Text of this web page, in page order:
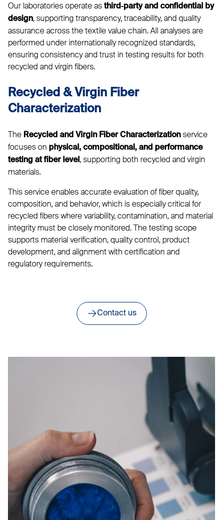
Our laboratories operate as third‑party and confidential by
design, supporting transparency, traceability, and quality
assurance across the textile value chain. All analyses are
performed under internationally recognized standards,
ensuring consistency and trust in testing results for both
recycled and virgin fibers.
Recycled & Virgin Fiber
Characterization
The Recycled and Virgin Fiber Characterizationservice
focuses on physical, compositional, and performance
testing at fiber level , supporting both recycled and virgin
materials.
This service enables accurate evaluation of fiber quality,
composition, and behavior, which is especially critical for
recycled fibers where variability, contamination, and material
integrity must be closely monitored. The testing scope
supports material verification, quality control, product
development, and alignment with certification and
regulatory requirements.
Contact us